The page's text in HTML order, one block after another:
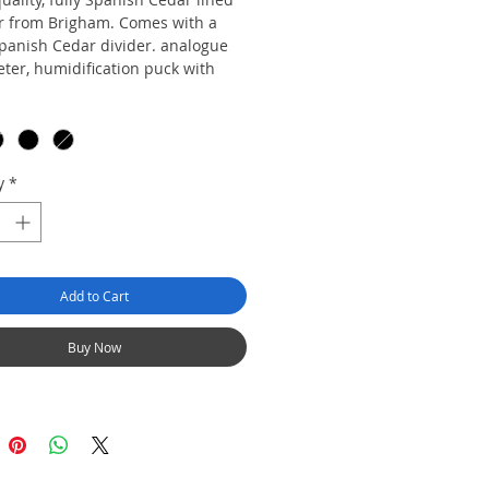
from Brigham. Comes with a
Cedar divider. analogue
humidification puck with
in four finishes: Cherry,
Walnut, Zebra Wood.
*
Add to Cart
Buy Now